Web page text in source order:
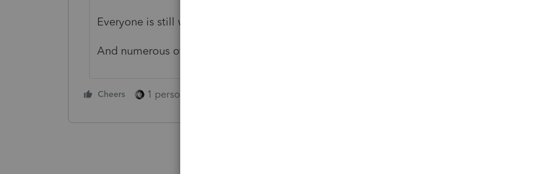
Everyone is still waiting for an NOL Worksheet in the 1040 module.
And numerous other issues that have never been fixed or incorporated.
Cheers 1 person likes this